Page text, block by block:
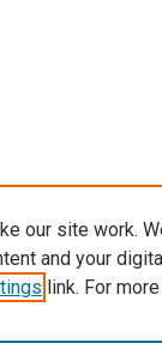
our site work.
and your
link. For